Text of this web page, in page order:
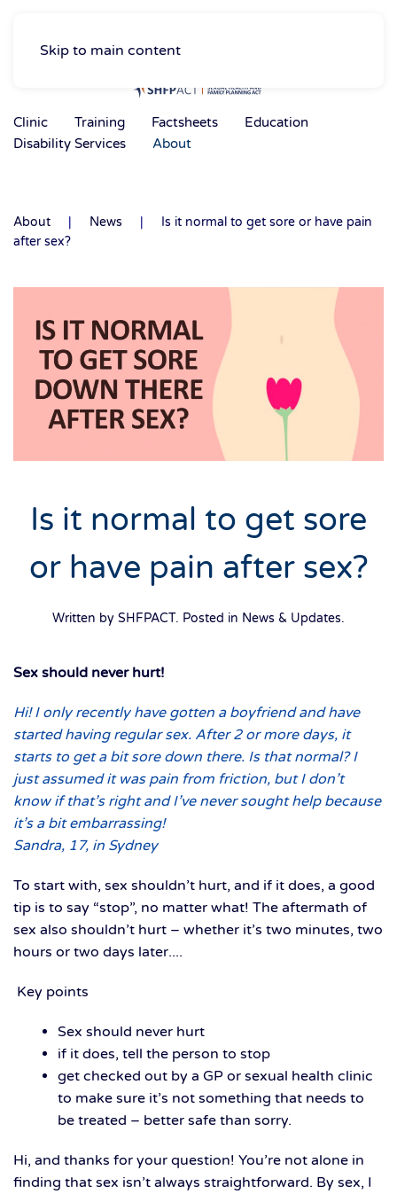
Skip to main content
Clinic Training Factsheets
Education
Disability Services
About
About News
Is it normal to get sore or have pain
after sex?
Is it normal to get sore
or have pain after sex?
Written by SHFPACT. Posted in News & Updates.
Sex should never hurt!
Hi! I only recently have gotten a boyfriend and have
started having regular sex. After 2 or more days, it
starts to get a bit sore down there. Is that normal? I
just assumed it was pain from friction, but I don’t
know if that’s right and I’ve never sought help because
it’s a bit embarrassing!
Sandra, 17, in Sydney
To start with, sex shouldn’t hurt, and if it does, a good
tip is to say “stop”, no matter what! The aftermath of
sex also shouldn’t hurt – whether it’s two minutes, two
hours or two days later....
Key points
Sex should never hurt
if it does, tell the person to stop
get checked out by a GP or sexual health clinic
to make sure it’s not something that needs to
be treated – better safe than sorry.
Hi, and thanks for your question! You’re not alone in
finding that sex isn’t always straightforward. By sex, I